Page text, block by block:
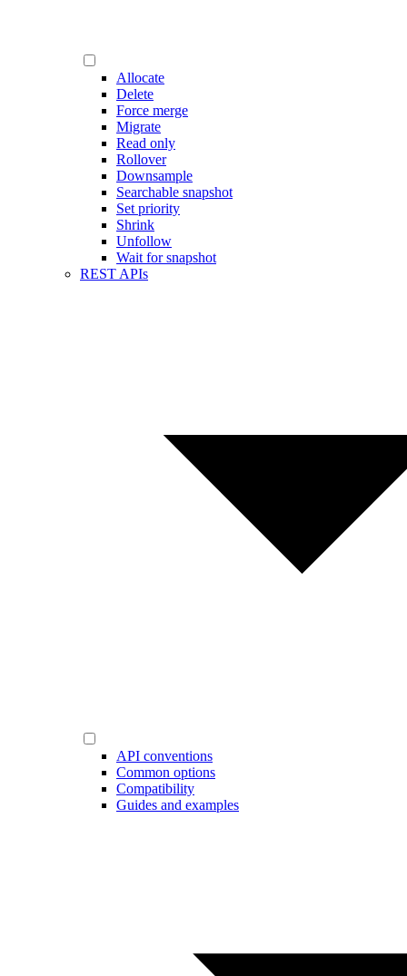
Allocate
Delete
Force merge
Migrate
Read only
Rollover
Downsample
Searchable snapshot
Set priority
Shrink
Unfollow
Wait for snapshot
REST APIs
API conventions
Common options
Compatibility
Guides and examples